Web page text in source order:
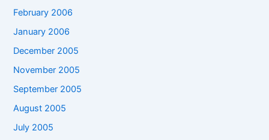
February 2006
January 2006
December 2005
November 2005
September 2005
August 2005
July 2005